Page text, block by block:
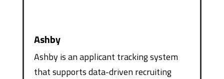
Ashby
Ashby is an applicant tracking system
that supports data-driven recruiting